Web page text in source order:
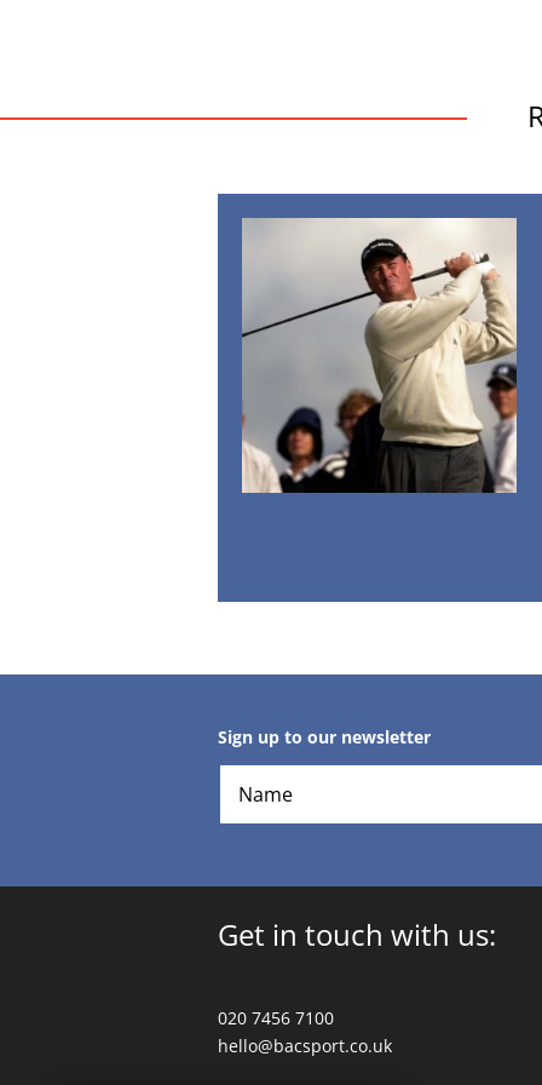
This
Year
of
the
Sign up to our newsletter
Get in touch with us:
020 7456 7100
hello@bacsport.co.uk